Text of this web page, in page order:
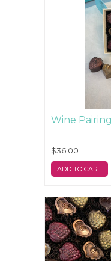
Wine
$36.00
ADD TO CART